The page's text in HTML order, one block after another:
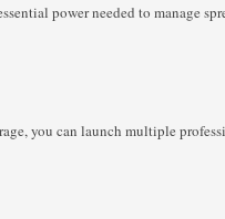
power needed to manage
you can launch multiple